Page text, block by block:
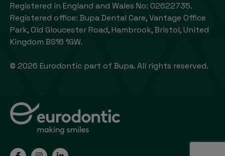
Registered in England and Wales No: 02622735.
Registered office: Bupa Dental Care, Vantage Office
Park, Old Gloucester Road, Hambrook, Bristol, United
Kingdom BS16 1GW.
© 2026 Eurodontic part of Bupa. All rights reserved.